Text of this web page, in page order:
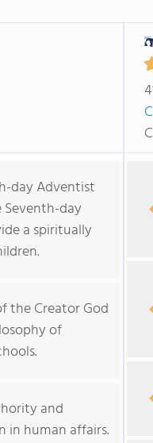
day Adventist
day
a spiritually
the Creator God
of
and
in human affairs.